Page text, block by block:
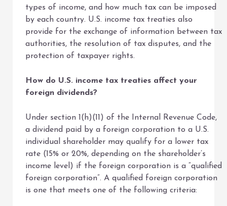
types of income, and how much tax can be imposed
by each country. U.S. income tax treaties also
provide for the exchange of information between tax
authorities, the resolution of tax disputes, and the
protection of taxpayer rights.
How do U.S. income tax treaties affect your
foreign dividends?
Under section 1(h)(11) of the Internal Revenue Code,
a dividend paid by a foreign corporation to a U.S.
individual shareholder may qualify for a lower tax
rate (15% or 20%, depending on the shareholder’s
income level) if the foreign corporation is a “qualified
foreign corporation”. A qualified foreign corporation
is one that meets one of the following criteria: